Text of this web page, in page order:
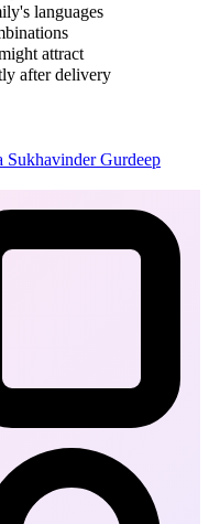
languages
attract
after delivery
SukhavinderGurdeep